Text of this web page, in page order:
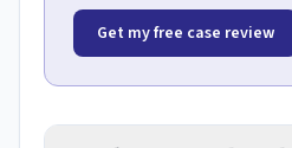
Get my free case review